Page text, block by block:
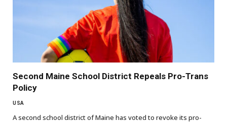
Second Maine School District Repeals Pro-Trans
Policy
USA
A second school district of Maine has voted to revoke its pro-